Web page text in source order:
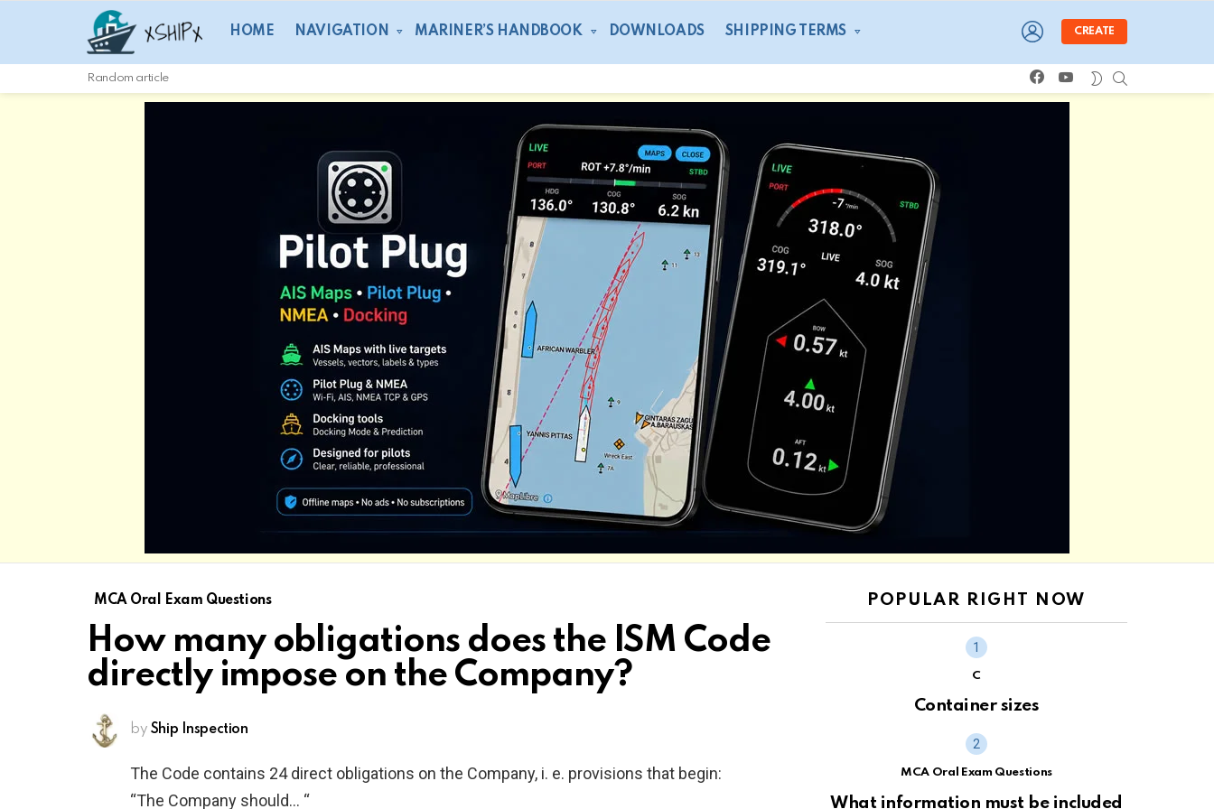
HOME NAVIGATION MARINER’S HANDBOOK DOWNLOADS SHIPPING TERMS
LOGIN
CREATE
Random article
facebookyoutube SWITCH
SKIN
MCA Oral Exam Questions
How many obligations does the ISM Code
directly impose on the Company?
by Ship Inspection
The Code contains 24 direct obligations on the Company, i. e. provisions that begin:
“The Company should… “
POPULAR RIGHT NOW
C
Container sizes
MCA Oral Exam Questions
What information must be included